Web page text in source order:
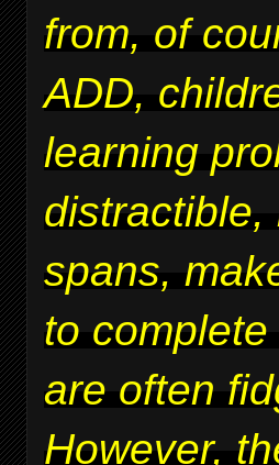
from, of
ADD,
learning
spans,
to
are often
However,